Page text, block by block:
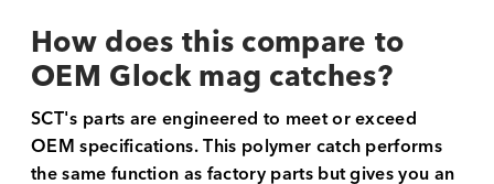
How does this compare to
OEM Glock mag catches?
SCT's parts are engineered to meet or exceed
OEM specifications. This polymer catch performs
the same function as factory parts but gives you an